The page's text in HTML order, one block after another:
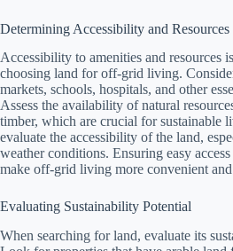
Determining Accessibility and Resources
Accessibility to amenities and resources
choosing land for off-grid living.
markets, schools, hospitals, and other
Assess the availability of natural
timber, which are crucial for sustainable
evaluate the accessibility of the land,
weather conditions. Ensuring easy
make off-grid living more convenient and
Evaluating Sustainability Potential
When searching for land, evaluate its